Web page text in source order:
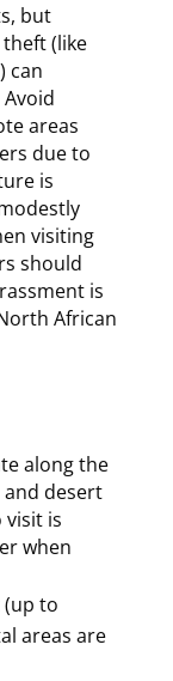
but
(like
can
areas
due to
is
visiting
should
is
African
along the
desert
visit is
when
(up to
areas are